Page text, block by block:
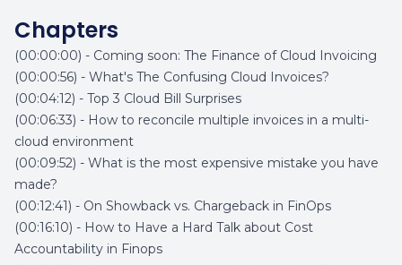
Chapters
(00:00:00) - Coming soon: The Finance of Cloud Invoicing
(00:00:56) - What's The Confusing Cloud Invoices?
(00:04:12) - Top 3 Cloud Bill Surprises
(00:06:33) - How to reconcile multiple invoices in a multi-
cloud environment
(00:09:52) - What is the most expensive mistake you have
made?
(00:12:41) - On Showback vs. Chargeback in FinOps
(00:16:10) - How to Have a Hard Talk about Cost
Accountability in Finops